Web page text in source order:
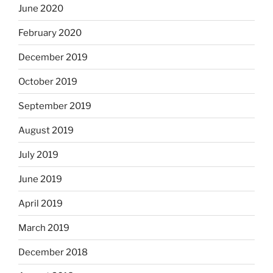
June 2020
February 2020
December 2019
October 2019
September 2019
August 2019
July 2019
June 2019
April 2019
March 2019
December 2018